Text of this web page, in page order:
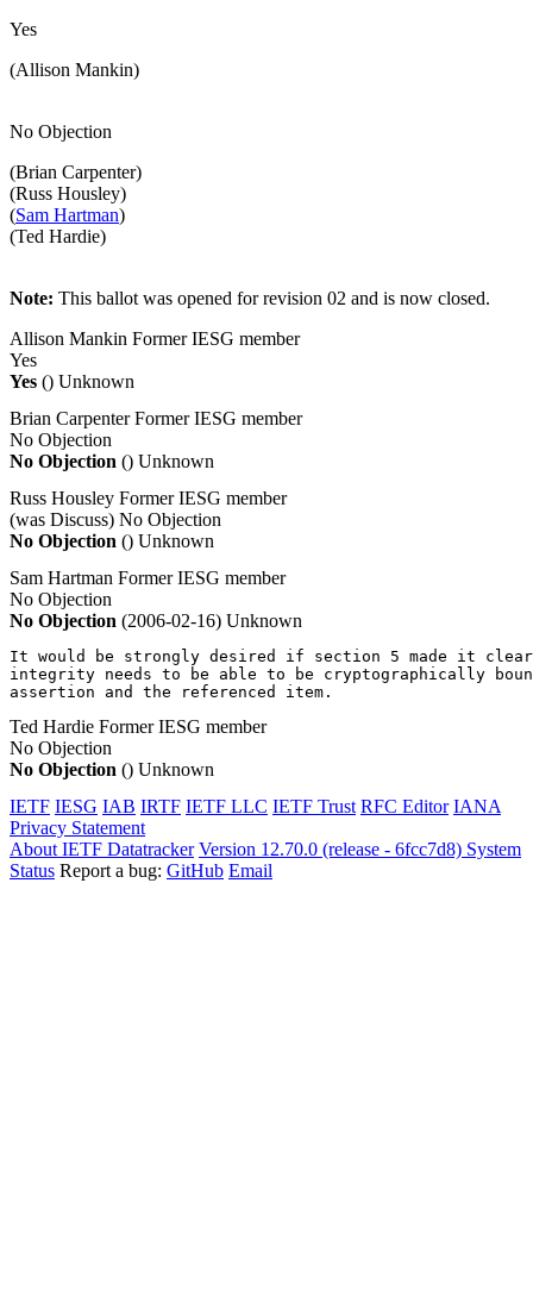
Yes
(Allison Mankin)
No Objection
(Brian Carpenter)
(Russ Housley)
(Sam Hartman)
(Ted Hardie)
Note: This ballot was opened for revision 02 and is now closed.
Allison Mankin Former IESG member
Yes
Yes () Unknown
Brian CarpenterFormer IESG member
No Objection
No Objection () Unknown
Russ Housley Former IESG member
(was Discuss) No Objection
No Objection () Unknown
Sam Hartman Former IESG member
No Objection
No Objection (2006-02-16) Unknown
It would be strongly desired if section 5 made it
integrity needs to be able to be cryptographically
assertion and the referenced item.
Ted Hardie Former IESG member
No Objection
No Objection () Unknown
IETF IESG IAB IRTF IETF LLC IETF Trust RFC Editor IANA
Privacy Statement
About IETF Datatracker Version 12.70.0 (release - 6fcc7d8) System
Status Report a bug: GitHub Email